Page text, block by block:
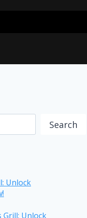
Search
Unlock
Grill: Unlock